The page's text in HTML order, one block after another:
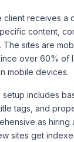
client receives a
content,
The sites are
over 60% of
mobile devices.
includes
tags, and
as hiring
sites get